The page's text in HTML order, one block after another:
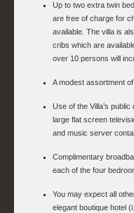
Up to two extra twin
are free of charge for
available. The villa is
cribs which are
over 10 persons will
A modest assortment of
Use of the Villa’s
large flat screen
and music server
Complimentary
each of the four
You may expect all
elegant boutique hotel